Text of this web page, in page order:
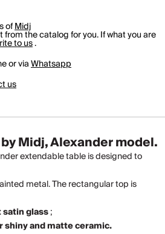
ofMidj
the catalog for you. If what you are
to us.
or viaWhatsapp
us
Midj, Alexander model.
extendable table is designed to
metal. The rectangular top is
glass;
shiny and matte ceramic.